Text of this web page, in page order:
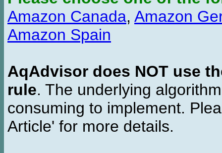
Amazon Canada, Amazon
Amazon Spain
AqAdvisor does NOT use
rule. The underlying
consuming to implement.
Article' for more details.